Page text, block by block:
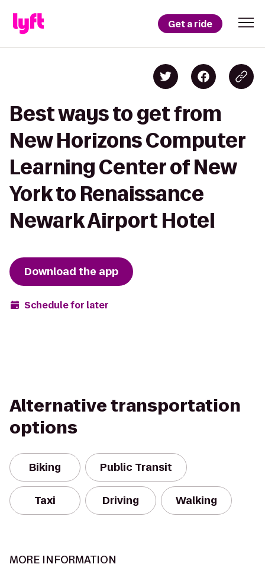
Get a ride
Best ways to get from
New Horizons Computer
Learning Center of New
York to Renaissance
Newark Airport Hotel
Download the app
Schedule for later
Alternative transportation
options
Biking Public Transit
Taxi Driving Walking
MORE INFORMATION